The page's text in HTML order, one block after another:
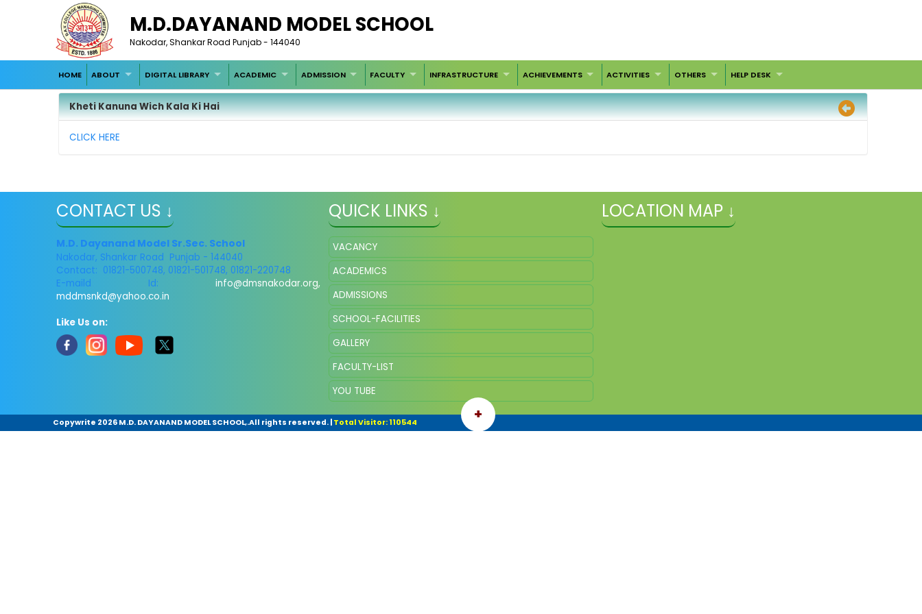
M.D.DAYANAND MODEL SCHOOL
Nakodar, Shankar Road Punjab - 144040
HOME ABOUT DIGITAL LIBRARY ACADEMIC ADMISSION FACULTY INFRASTRUCTURE ACHIEVEMENTS ACTIVITIES OTHERS HELP DESK
Kheti Kanuna Wich Kala Ki Hai
CLICK HERE
CONTACT US ↓
M.D. Dayanand Model Sr.Sec. School
Nakodar, Shankar Road Punjab - 144040
Contact: 01821-500748, 01821-501748, 01821-220748
E-maild Id:info@dmsnakodar.org,
mddmsnkd@yahoo.co.in
Like Us on:
QUICK LINKS ↓
VACANCY
ACADEMICS
ADMISSIONS
SCHOOL-FACILITIES
GALLERY
FACULTY-LIST
YOU TUBE
LOCATION MAP ↓
+
Copywrite 2026 M.D. DAYANAND MODEL SCHOOL,.All rights reserved.| Total Visitor: 110544